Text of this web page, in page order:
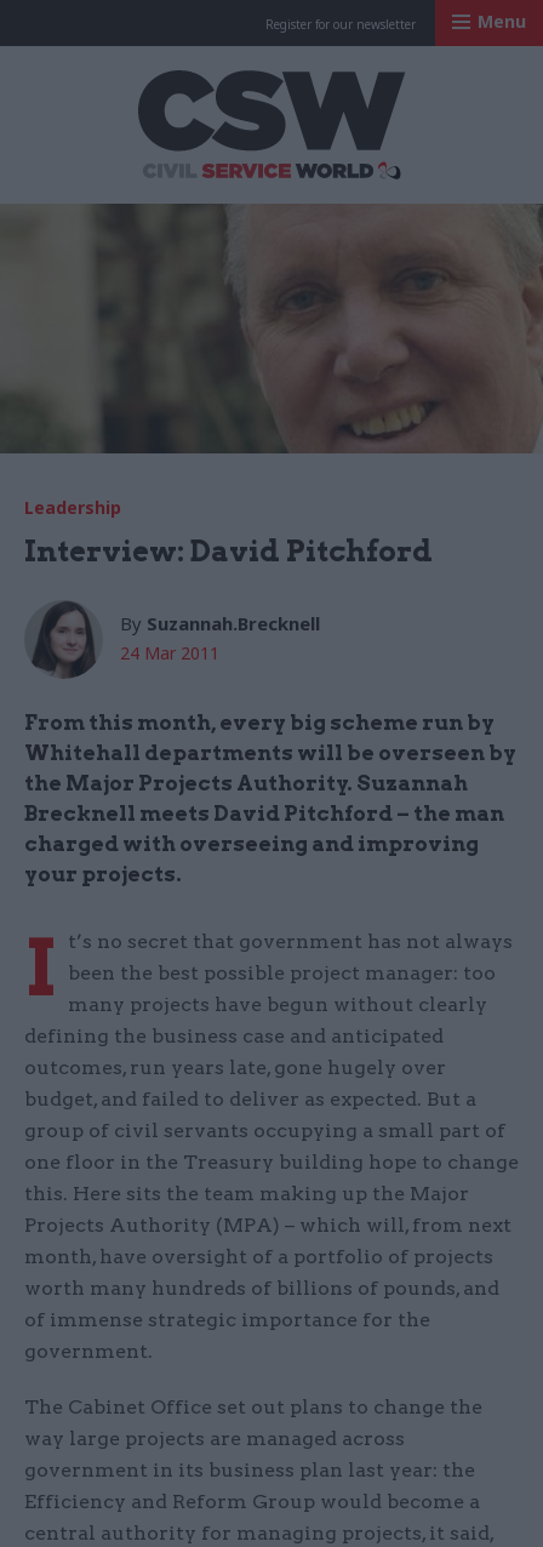
Register for our newsletter Menu
Leadership
Interview: David Pitchford
By Suzannah.Brecknell
24 Mar 2011
From this month, every big scheme run by
Whitehall departments will be overseen by
the Major Projects Authority. Suzannah
Brecknell meets David Pitchford – the man
charged with overseeing and improving
your projects.
I
t’s no secret that government has not always
been the best possible project manager: too
many projects have begun without clearly
defining the business case and anticipated
outcomes, run years late, gone hugely over
budget, and failed to deliver as expected. But a
group of civil servants occupying a small part of
one floor in the Treasury building hope to change
this. Here sits the team making up the Major
Projects Authority (MPA) – which will, from next
month, have oversight of a portfolio of projects
worth many hundreds of billions of pounds, and
of immense strategic importance for the
government.
The Cabinet Office set out plans to change the
way large projects are managed across
government in its business plan last year: the
Efficiency and Reform Group would become a
central authority for managing projects, it said,